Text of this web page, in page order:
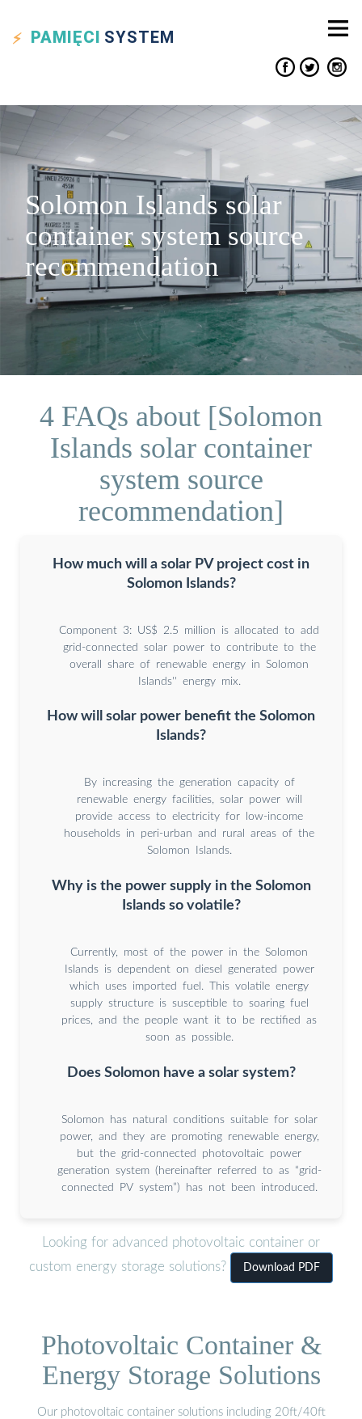
PAMIĘCI SYSTEM
Solomon Islands solar
container system source
recommendation
4 FAQs about [Solomon
Islands solar container
system source
recommendation]
How much will a solar PV project cost in
Solomon Islands?
Component 3: US$ 2.5 million is allocated to add
grid-connected solar power to contribute to the
overall share of renewable energy in Solomon
Islands'' energy mix.
How will solar power benefit the Solomon
Islands?
By increasing the generation capacity of
renewable energy facilities, solar power will
provide access to electricity for low-income
households in peri-urban and rural areas of the
Solomon Islands.
Why is the power supply in the Solomon
Islands so volatile?
Currently, most of the power in the Solomon
Islands is dependent on diesel generated power
which uses imported fuel. This volatile energy
supply structure is susceptible to soaring fuel
prices, and the people want it to be rectified as
soon as possible.
Does Solomon have a solar system?
Solomon has natural conditions suitable for solar
power, and they are promoting renewable energy,
but the grid-connected photovoltaic power
generation system (hereinafter referred to as “grid-
connected PV system”) has not been introduced.
Looking for advanced photovoltaic container or
custom energy storage solutions?
Download PDF
Photovoltaic Container &
Energy Storage Solutions
Our photovoltaic container solutions including 20ft/40ft